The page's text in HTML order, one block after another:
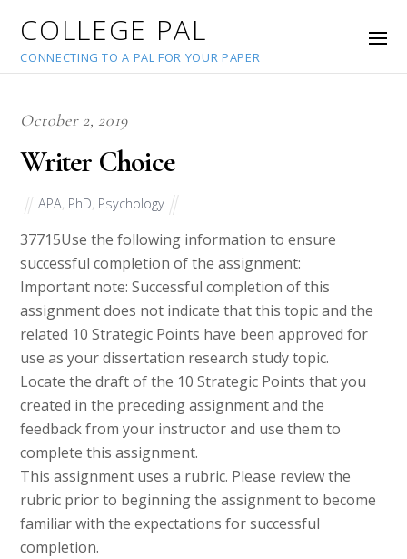
COLLEGE PAL
CONNECTING TO A PAL FOR YOUR PAPER
October 2, 2019
Writer Choice
APA PhD Psychology
37715Use the following information to ensure
successful completion of the assignment:
Important note: Successful completion of this
assignment does not indicate that this topic and the
related 10 Strategic Points have been approved for
use as your dissertation research study topic.
Locate the draft of the 10 Strategic Points that you
created in the preceding assignment and the
feedback from your instructor and use them to
complete this assignment.
This assignment uses a rubric. Please review the
rubric prior to beginning the assignment to become
familiar with the expectations for successful
completion.